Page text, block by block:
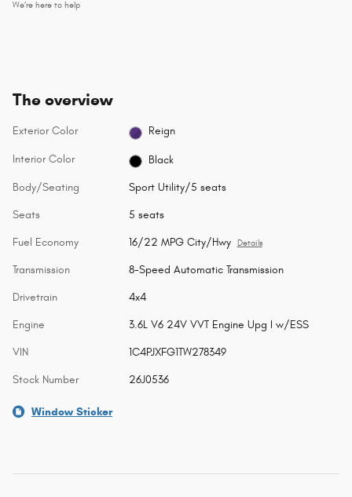
We’re here to help
The overview
Exterior Color Reign
Interior Color Black
Body/Seating Sport Utility/5 seats
Seats 5 seats
Fuel Economy 16/22 MPG City/Hwy Details
Transmission 8-Speed Automatic Transmission
Drivetrain 4x4
Engine 3.6L V6 24V VVT Engine Upg I w/ESS
VIN 1C4PJXFG1TW278349
Stock Number 26J0536
Window Sticker